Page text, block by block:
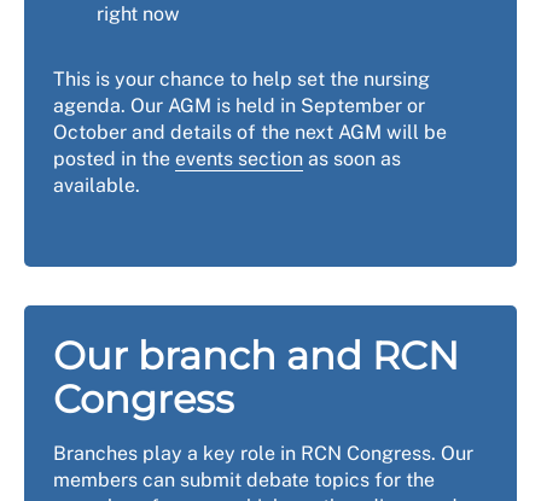
right now
This is your chance to help set the nursing
agenda. Our AGM is held in September or
October and details of the next AGM will be
posted in the events section as soon as
available.
Our branch and RCN
Congress
Branches play a key role in RCN Congress. Our
members can submit debate topics for the